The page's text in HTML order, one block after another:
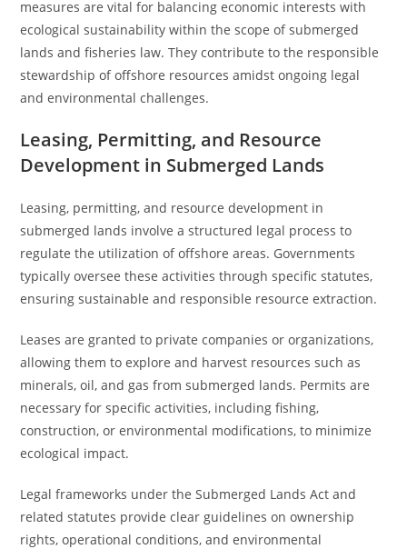
measures are vital for balancing economic interests with
ecological sustainability within the scope of submerged
lands and fisheries law. They contribute to the responsible
stewardship of offshore resources amidst ongoing legal
and environmental challenges.
Leasing, Permitting, and Resource
Development in Submerged Lands
Leasing, permitting, and resource development in
submerged lands involve a structured legal process to
regulate the utilization of offshore areas. Governments
typically oversee these activities through specific statutes,
ensuring sustainable and responsible resource extraction.
Leases are granted to private companies or organizations,
allowing them to explore and harvest resources such as
minerals, oil, and gas from submerged lands. Permits are
necessary for specific activities, including fishing,
construction, or environmental modifications, to minimize
ecological impact.
Legal frameworks under the Submerged Lands Act and
related statutes provide clear guidelines on ownership
rights, operational conditions, and environmental